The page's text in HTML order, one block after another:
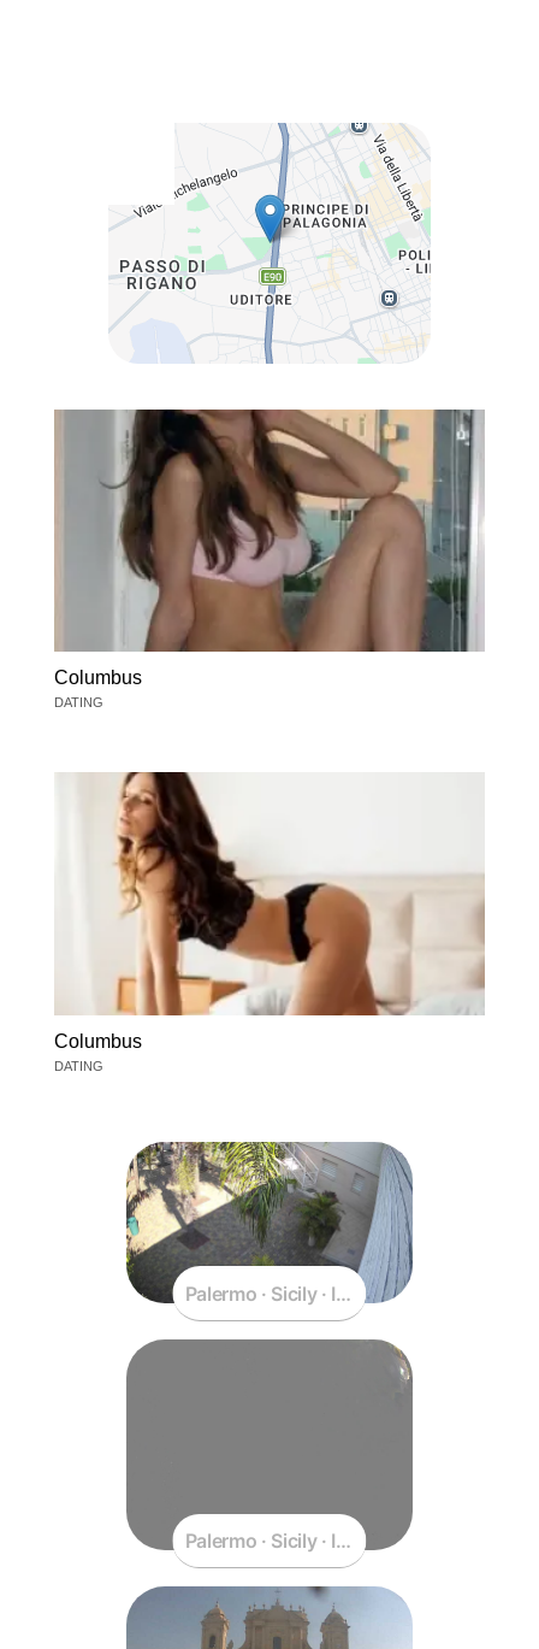
Columbus
DATING
Columbus
DATING
Palermo · Sicily · Italy
Palermo · Sicily · Italy